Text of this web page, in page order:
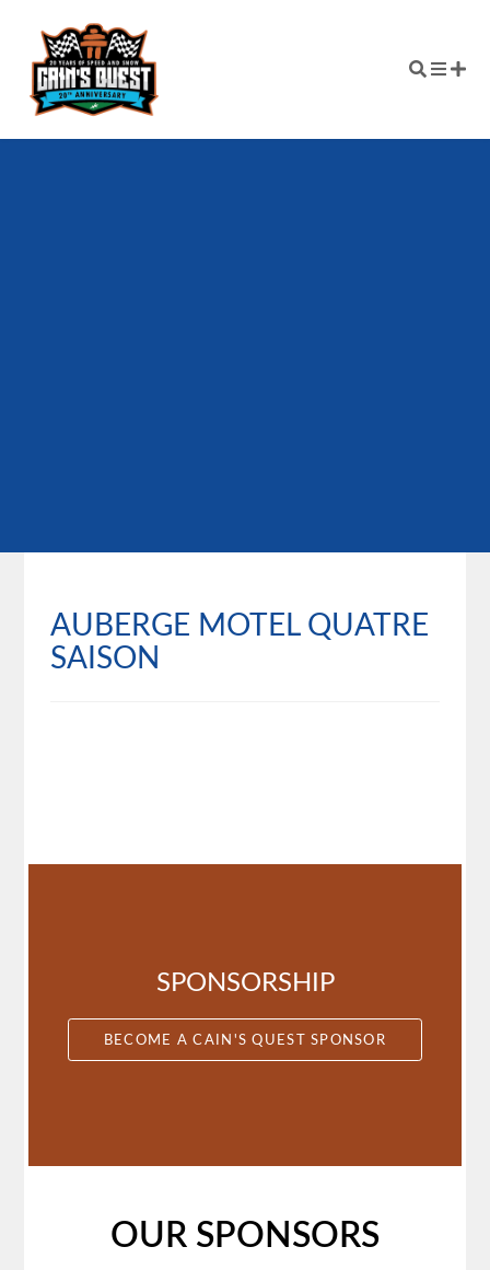
AUBERGE MOTEL QUATRE
SAISON
SPONSORSHIP
BECOME A CAIN'S QUEST SPONSOR
OUR SPONSORS